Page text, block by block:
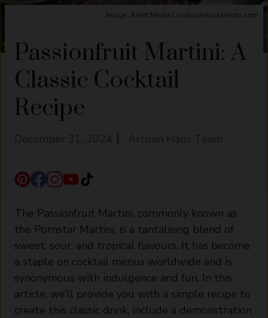
Image: Asfet Media London/istockphoto.com
Passionfruit Martini: A
Classic Cocktail
Recipe
The Passionfruit Martini, commonly known as
the Pornstar Martini, is a tantalising blend of
sweet, sour, and tropical flavours. It has become
a staple on cocktail menus worldwide and is
synonymous with indulgence and fun. In this
article, we’ll provide you with a simple recipe to
create this classic drink, include a demonstration